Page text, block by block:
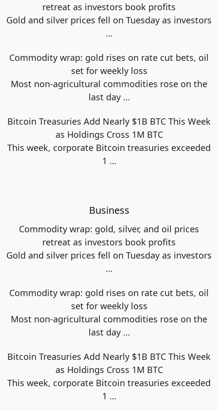
retreat as investors book profits
Gold and silver prices fell on Tuesday as investors
…
Commodity wrap: gold rises on rate cut bets, oil
set for weekly loss
Most non-agricultural commodities rose on the
last day …
Bitcoin Treasuries Add Nearly $1B BTC This Week
as Holdings Cross 1M BTC
This week, corporate Bitcoin treasuries exceeded
1 …
Business
Commodity wrap: gold, silver, and oil prices
retreat as investors book profits
Gold and silver prices fell on Tuesday as investors
…
Commodity wrap: gold rises on rate cut bets, oil
set for weekly loss
Most non-agricultural commodities rose on the
last day …
Bitcoin Treasuries Add Nearly $1B BTC This Week
as Holdings Cross 1M BTC
This week, corporate Bitcoin treasuries exceeded
1 …